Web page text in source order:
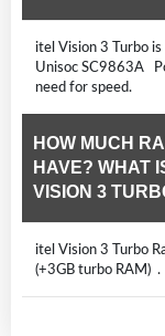
itel Vision 3 Turbo
Unisoc SC9863A
need for speed.
HOW MUCH
HAVE? WHAT
VISION 3
itel Vision 3 Turbo
(+3GB turbo RAM) .